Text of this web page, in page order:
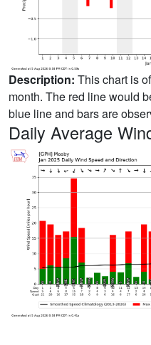
Description: This chart is
month. The red line would
blue line and bars are
Daily Average